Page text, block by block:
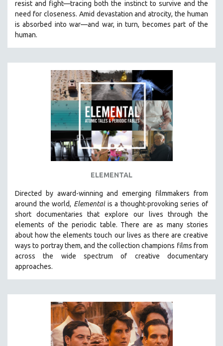
HEALTH SCIENCES
HUMAN RIGHTS
INDIGENOUS STUDIES
ISLAMIC STUDIES
JEWISH STUDIES
LABOR STUDIES
LATINO STUDIES
LITERARY STUDIES
MEDIA STUDIES
MENTAL HEALTH
MIDDLE EAST
MILITARY STUDIES
MUSIC
NEW YORK FILM FESTIVAL
NY TIMES CRITICS PICKS
PEACE & CONFLICT RESOLUTION
resist and fight—tracing both the instinct to survive and the
need for closeness. Amid devastation and atrocity, the human
is absorbed into war—and war, in turn, becomes part of the
human.
ELEMENTAL
Directed by award-winning and emerging filmmakers from
around the world, Elementalis a thought-provoking series of
short documentaries that explore our lives through the
elements of the periodic table. There are as many stories
about how the elements touch our lives as there are creative
ways to portray them, and the collection champions films from
across the wide spectrum of creative documentary
approaches.